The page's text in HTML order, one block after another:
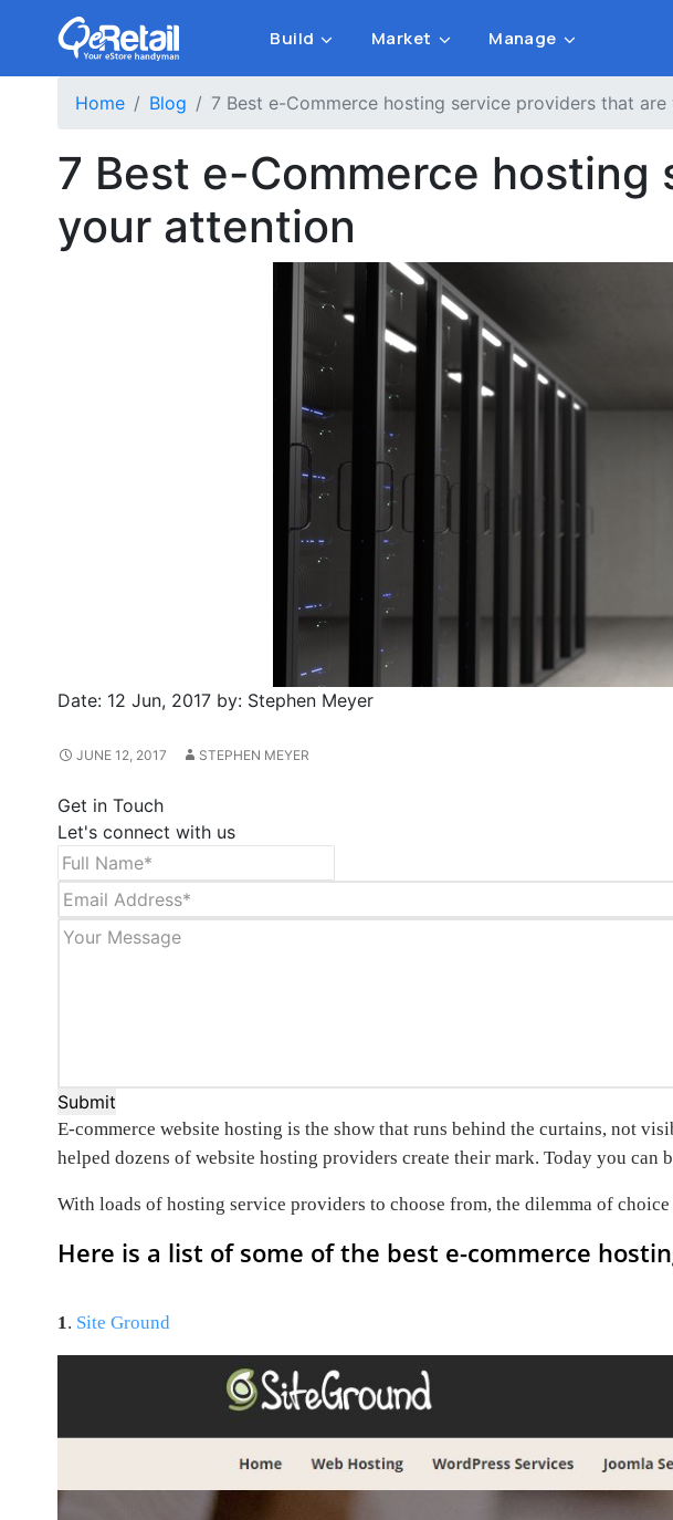
Build Market Manage
Home Blog 7 Best e-Commerce hosting service providers that
7 Best e-Commerce
your attention
Date: 12 Jun, 2017 by: Stephen Meyer
JUNE 12, 2017 STEPHEN MEYER
Get in Touch
Let's connect with us
Submit
E-commerce website hosting is the show that runs behind the curtains, not
helped dozens of website hosting providers create their mark. Today you
With loads of hosting service providers to choose from, the dilemma of
Here is a list of some of the best e-commerce
1. Site Ground